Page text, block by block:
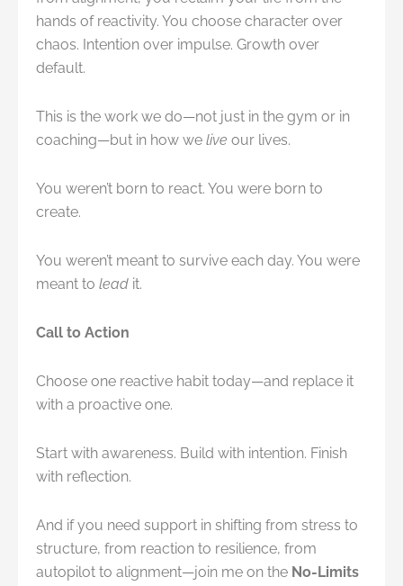
hands of reactivity. You choose character over
chaos. Intention over impulse. Growth over
default.
This is the work we do—not just in the gym or in
coaching—but in how we live our lives.
You weren’t born to react. You were born to
create.
You weren’t meant to survive each day. You were
meant to lead it.
Call to Action
Choose one reactive habit today—and replace it
with a proactive one.
Start with awareness. Build with intention. Finish
with reflection.
And if you need support in shifting from stress to
structure, from reaction to resilience, from
autopilot to alignment—join me on the No-Limits